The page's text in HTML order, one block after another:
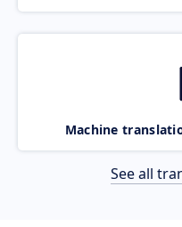
Machine
See all